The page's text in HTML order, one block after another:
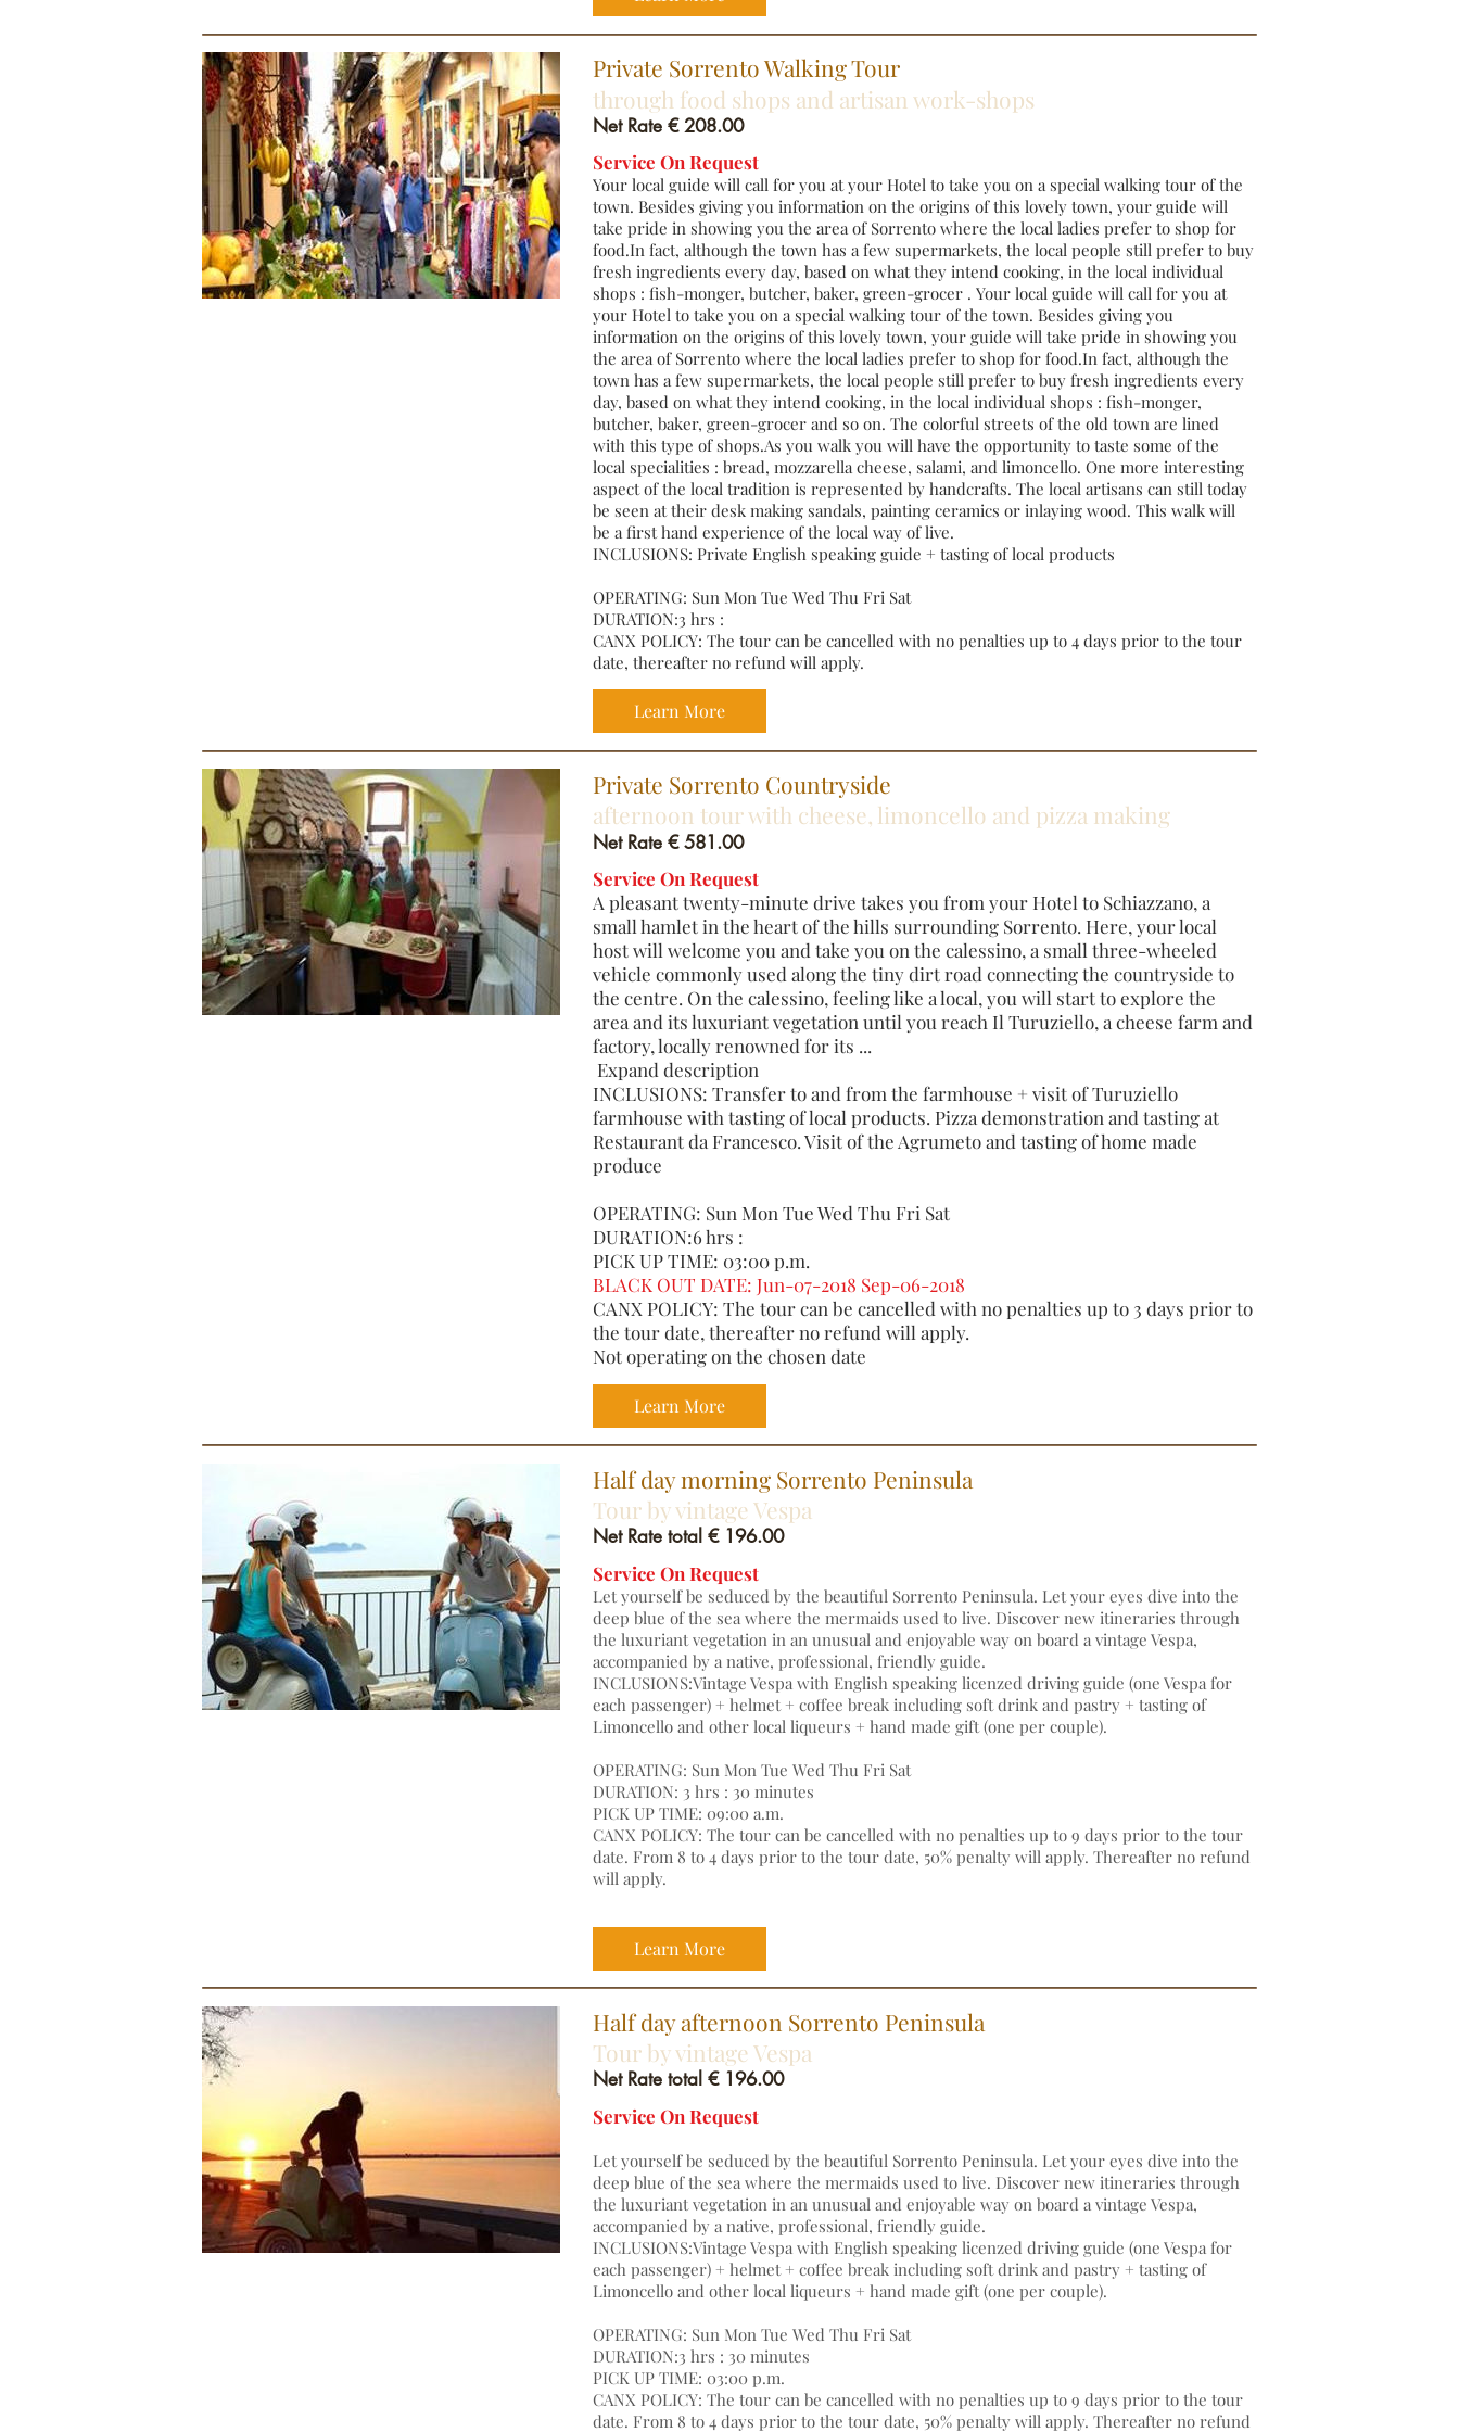
Private Sorrento Walking Tour
through food shops and artisan work-shops
Net Rate € 208.00
Service On Request
Your local guide will call for you at your Hotel to take you on a special walking tour of the
town. Besides giving you information on the origins of this lovely town, your guide will
take pride in showing you the area of Sorrento where the local ladies prefer to shop for
food.In fact, although the town has a few supermarkets, the local people still prefer to buy
fresh ingredients every day, based on what they intend cooking, in the local individual
shops : fish-monger, butcher, baker, green-grocer . Your local guide will call for you at
your Hotel to take you on a special walking tour of the town. Besides giving you
information on the origins of this lovely town, your guide will take pride in showing you
the area of Sorrento where the local ladies prefer to shop for food.In fact, although the
town has a few supermarkets, the local people still prefer to buy fresh ingredients every
day, based on what they intend cooking, in the local individual shops : fish-monger,
butcher, baker, green-grocer and so on. The colorful streets of the old town are lined
with this type of shops.As you walk you will have the opportunity to taste some of the
local specialities : bread, mozzarella cheese, salami, and limoncello. One more interesting
aspect of the local tradition is represented by handcrafts. The local artisans can still today
be seen at their desk making sandals, painting ceramics or inlaying wood. This walk will
be a first hand experience of the local way of live.
INCLUSIONS: Private English speaking guide + tasting of local products
OPERATING: Sun Mon Tue Wed Thu Fri Sat
DURATION:3 hrs :
CANX POLICY: The tour can be cancelled with no penalties up to 4 days prior to the tour
date, thereafter no refund will apply.
Learn More
​Private Sorrento Countryside
afternoon tour with cheese, limoncello and pizza making
Net Rate € 581.00
Service On Request
A pleasant twenty-minute drive takes you from your Hotel to Schiazzano, a
small hamlet in the heart of the hills surrounding Sorrento. Here, your local
host will welcome you and take you on the calessino, a small three-wheeled
vehicle commonly used along the tiny dirt road connecting the countryside to
the centre. On the calessino, feeling like a local, you will start to explore the
area and its luxuriant vegetation until you reach Il Turuziello, a cheese farm and
factory, locally renowned for its ...
Expand description
INCLUSIONS: Transfer to and from the farmhouse + visit of Turuziello
farmhouse with tasting of local products. Pizza demonstration and tasting at
Restaurant da Francesco. Visit of the Agrumeto and tasting of home made
produce
OPERATING: Sun Mon Tue Wed Thu Fri Sat
DURATION:6 hrs :
PICK UP TIME: 03:00 p.m.
BLACK OUT DATE: Jun-07-2018 Sep-06-2018
CANX POLICY: The tour can be cancelled with no penalties up to 3 days prior to
the tour date, thereafter no refund will apply.
Not operating on the chosen date
Learn More
Half day morning Sorrento Peninsula
Tour by vintage Vespa
Net Rate total € 196.00
Service On Request
Let yourself be seduced by the beautiful Sorrento Peninsula. Let your eyes dive into the
deep blue of the sea where the mermaids used to live. Discover new itineraries through
the luxuriant vegetation in an unusual and enjoyable way on board a vintage Vespa,
accompanied by a native, professional, friendly guide.
INCLUSIONS:Vintage Vespa with English speaking licenzed driving guide (one Vespa for
each passenger) + helmet + coffee break including soft drink and pastry + tasting of
Limoncello and other local liqueurs + hand made gift (one per couple).
OPERATING: Sun Mon Tue Wed Thu Fri Sat
DURATION: 3 hrs : 30 minutes
PICK UP TIME: 09:00 a.m.
CANX POLICY: The tour can be cancelled with no penalties up to 9 days prior to the tour
date. From 8 to 4 days prior to the tour date, 50% penalty will apply. Thereafter no refund
will apply.
Learn More
Half day afternoon Sorrento Peninsula
Tour by vintage Vespa
Net Rate total € 196.00
Service On Request
Let yourself be seduced by the beautiful Sorrento Peninsula. Let your eyes dive into the
deep blue of the sea where the mermaids used to live. Discover new itineraries through
the luxuriant vegetation in an unusual and enjoyable way on board a vintage Vespa,
accompanied by a native, professional, friendly guide.
INCLUSIONS:Vintage Vespa with English speaking licenzed driving guide (one Vespa for
each passenger) + helmet + coffee break including soft drink and pastry + tasting of
Limoncello and other local liqueurs + hand made gift (one per couple).
OPERATING: Sun Mon Tue Wed Thu Fri Sat
DURATION:3 hrs : 30 minutes
PICK UP TIME: 03:00 p.m.
CANX POLICY: The tour can be cancelled with no penalties up to 9 days prior to the tour
date. From 8 to 4 days prior to the tour date, 50% penalty will apply. Thereafter no refund